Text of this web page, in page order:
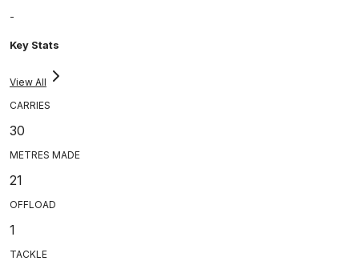
-
Key Stats
View All
CARRIES
30
METRES MADE
21
OFFLOAD
1
TACKLE